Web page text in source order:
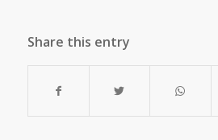
Share this entry